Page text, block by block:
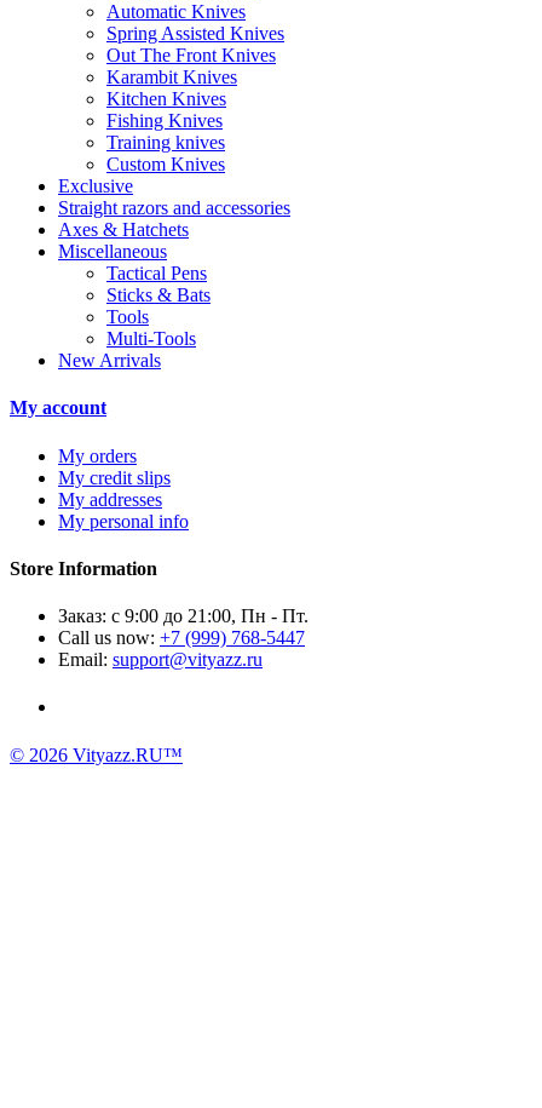
Automatic Knives
Spring Assisted Knives
Out The Front Knives
Karambit Knives
Kitchen Knives
Fishing Knives
Training knives
Custom Knives
Exclusive
Straight razors and accessories
Axes & Hatchets
Miscellaneous
Tactical Pens
Sticks & Bats
Tools
Multi-Tools
New Arrivals
My account
My orders
My credit slips
My addresses
My personal info
Store Information
Заказ: с 9:00 до 21:00, Пн - Пт.
Call us now: +7 (999) 768-5447
Email: support@vityazz.ru
© 2026 Vityazz.RU™